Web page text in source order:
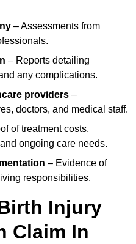
– Assessments from
– Reports detailing
any complications.
providers –
doctors, and medical staff.
of treatment costs,
ongoing care needs.
– Evidence of
responsibilities.
Injury
Claim In